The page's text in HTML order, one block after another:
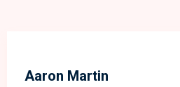
Aaron Martin